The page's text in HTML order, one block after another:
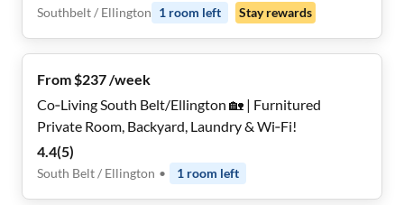
Southbelt / Ellington 1 room left Stay rewards
From $237 /week
Co‑Living South Belt/Ellington 🏡 | Furnitured
Private Room, Backyard, Laundry & Wi‑Fi!
4.4(5)
South Belt / Ellington • 1 room left